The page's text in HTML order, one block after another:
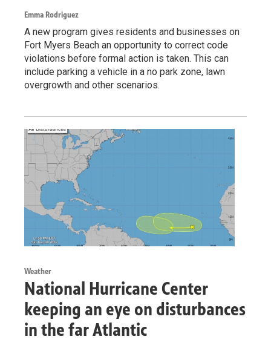
Emma Rodriguez
A new program gives residents and businesses on
Fort Myers Beach an opportunity to correct code
violations before formal action is taken. This can
include parking a vehicle in a no park zone, lawn
overgrowth and other scenarios.
Weather
National Hurricane Center
keeping an eye on disturbances
in the far Atlantic